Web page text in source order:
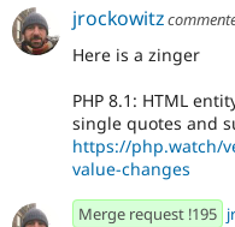
jrockowitz
Here is a zinger
PHP 8.1: HTML
single quotes and
https://php.watch/
value-changes
Merge request !195